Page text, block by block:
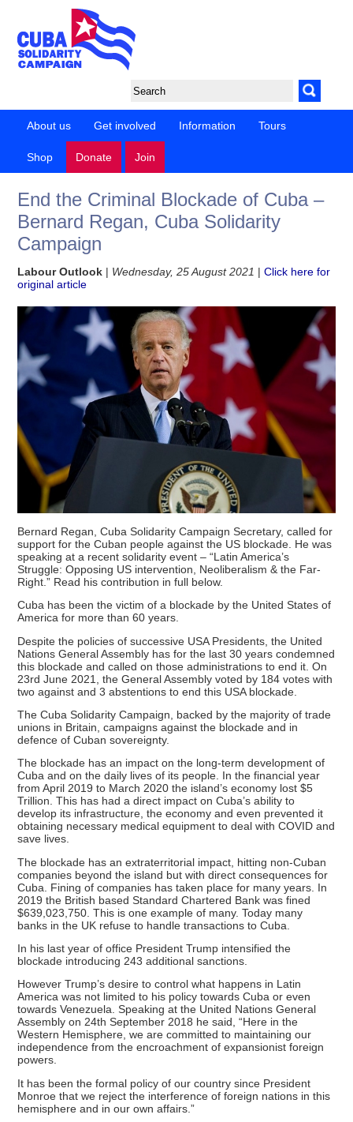
About us Get involved Information Tours
Shop Donate Join
End the Criminal Blockade of Cuba –
Bernard Regan, Cuba Solidarity
Campaign
Labour Outlook | Wednesday, 25 August 2021 |Click here for
original article
Bernard Regan, Cuba Solidarity Campaign Secretary, called for
support for the Cuban people against the US blockade. He was
speaking at a recent solidarity event – “Latin America’s
Struggle: Opposing US intervention, Neoliberalism & the Far-
Right.” Read his contribution in full below.
Cuba has been the victim of a blockade by the United States of
America for more than 60 years.
Despite the policies of successive USA Presidents, the United
Nations General Assembly has for the last 30 years condemned
this blockade and called on those administrations to end it. On
23rd June 2021, the General Assembly voted by 184 votes with
two against and 3 abstentions to end this USA blockade.
The Cuba Solidarity Campaign, backed by the majority of trade
unions in Britain, campaigns against the blockade and in
defence of Cuban sovereignty.
The blockade has an impact on the long-term development of
Cuba and on the daily lives of its people. In the financial year
from April 2019 to March 2020 the island’s economy lost $5
Trillion. This has had a direct impact on Cuba’s ability to
develop its infrastructure, the economy and even prevented it
obtaining necessary medical equipment to deal with COVID and
save lives.
The blockade has an extraterritorial impact, hitting non-Cuban
companies beyond the island but with direct consequences for
Cuba. Fining of companies has taken place for many years. In
2019 the British based Standard Chartered Bank was fined
$639,023,750. This is one example of many. Today many
banks in the UK refuse to handle transactions to Cuba.
In his last year of office President Trump intensified the
blockade introducing 243 additional sanctions.
However Trump’s desire to control what happens in Latin
America was not limited to his policy towards Cuba or even
towards Venezuela. Speaking at the United Nations General
Assembly on 24th September 2018 he said, “Here in the
Western Hemisphere, we are committed to maintaining our
independence from the encroachment of expansionist foreign
powers.
It has been the formal policy of our country since President
Monroe that we reject the interference of foreign nations in this
hemisphere and in our own affairs.”